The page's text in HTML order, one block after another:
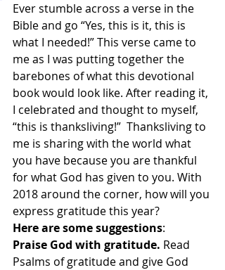
Ever stumble across a verse in the
Bible and go “Yes, this is it, this is
what I needed!” This verse came to
me as I was putting together the
barebones of what this devotional
book would look like. After reading it,
I celebrated and thought to myself,
“this is thanksliving!”  Thanksliving to
me is sharing with the world what
you have because you are thankful
for what God has given to you. With
2018 around the corner, how will you
express gratitude this year?
Here are some suggestions:
Praise God with gratitude. Read
Psalms of gratitude and give God